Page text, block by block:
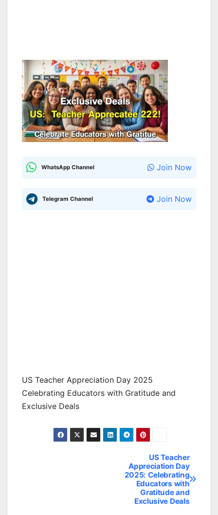
WhatsApp Channel Join Now
Telegram Channel Join Now
US Teacher Appreciation Day 2025
Celebrating Educators with Gratitude and
Exclusive Deals
US Teacher
Appreciation Day
2025: Celebrating
Educators with
Gratitude and
Exclusive Deals